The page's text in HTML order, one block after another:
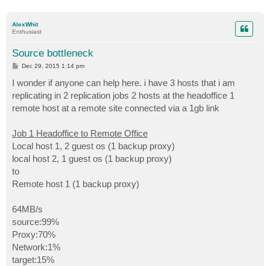
AlexWhit
Enthusiast
Source bottleneck
P
t
Dec 29, 2015 1:14 pm
I wonder if anyone can help here. i have 3 hosts that i am
replicating in 2 replication jobs 2 hosts at the headoffice 1
remote host at a remote site connected via a 1gb link
Job 1 Headoffice to Remote Office
Local host 1, 2 guest os (1 backup proxy)
local host 2, 1 guest os (1 backup proxy)
to
Remote host 1 (1 backup proxy)
64MB/s
source:99%
Proxy:70%
Network:1%
target:15%